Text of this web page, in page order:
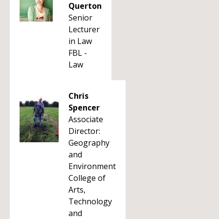
Querton
Senior
Lecturer
in Law
FBL -
Law
Chris
Spencer
Associate
Director:
Geography
and
Environment
College of
Arts,
Technology
and